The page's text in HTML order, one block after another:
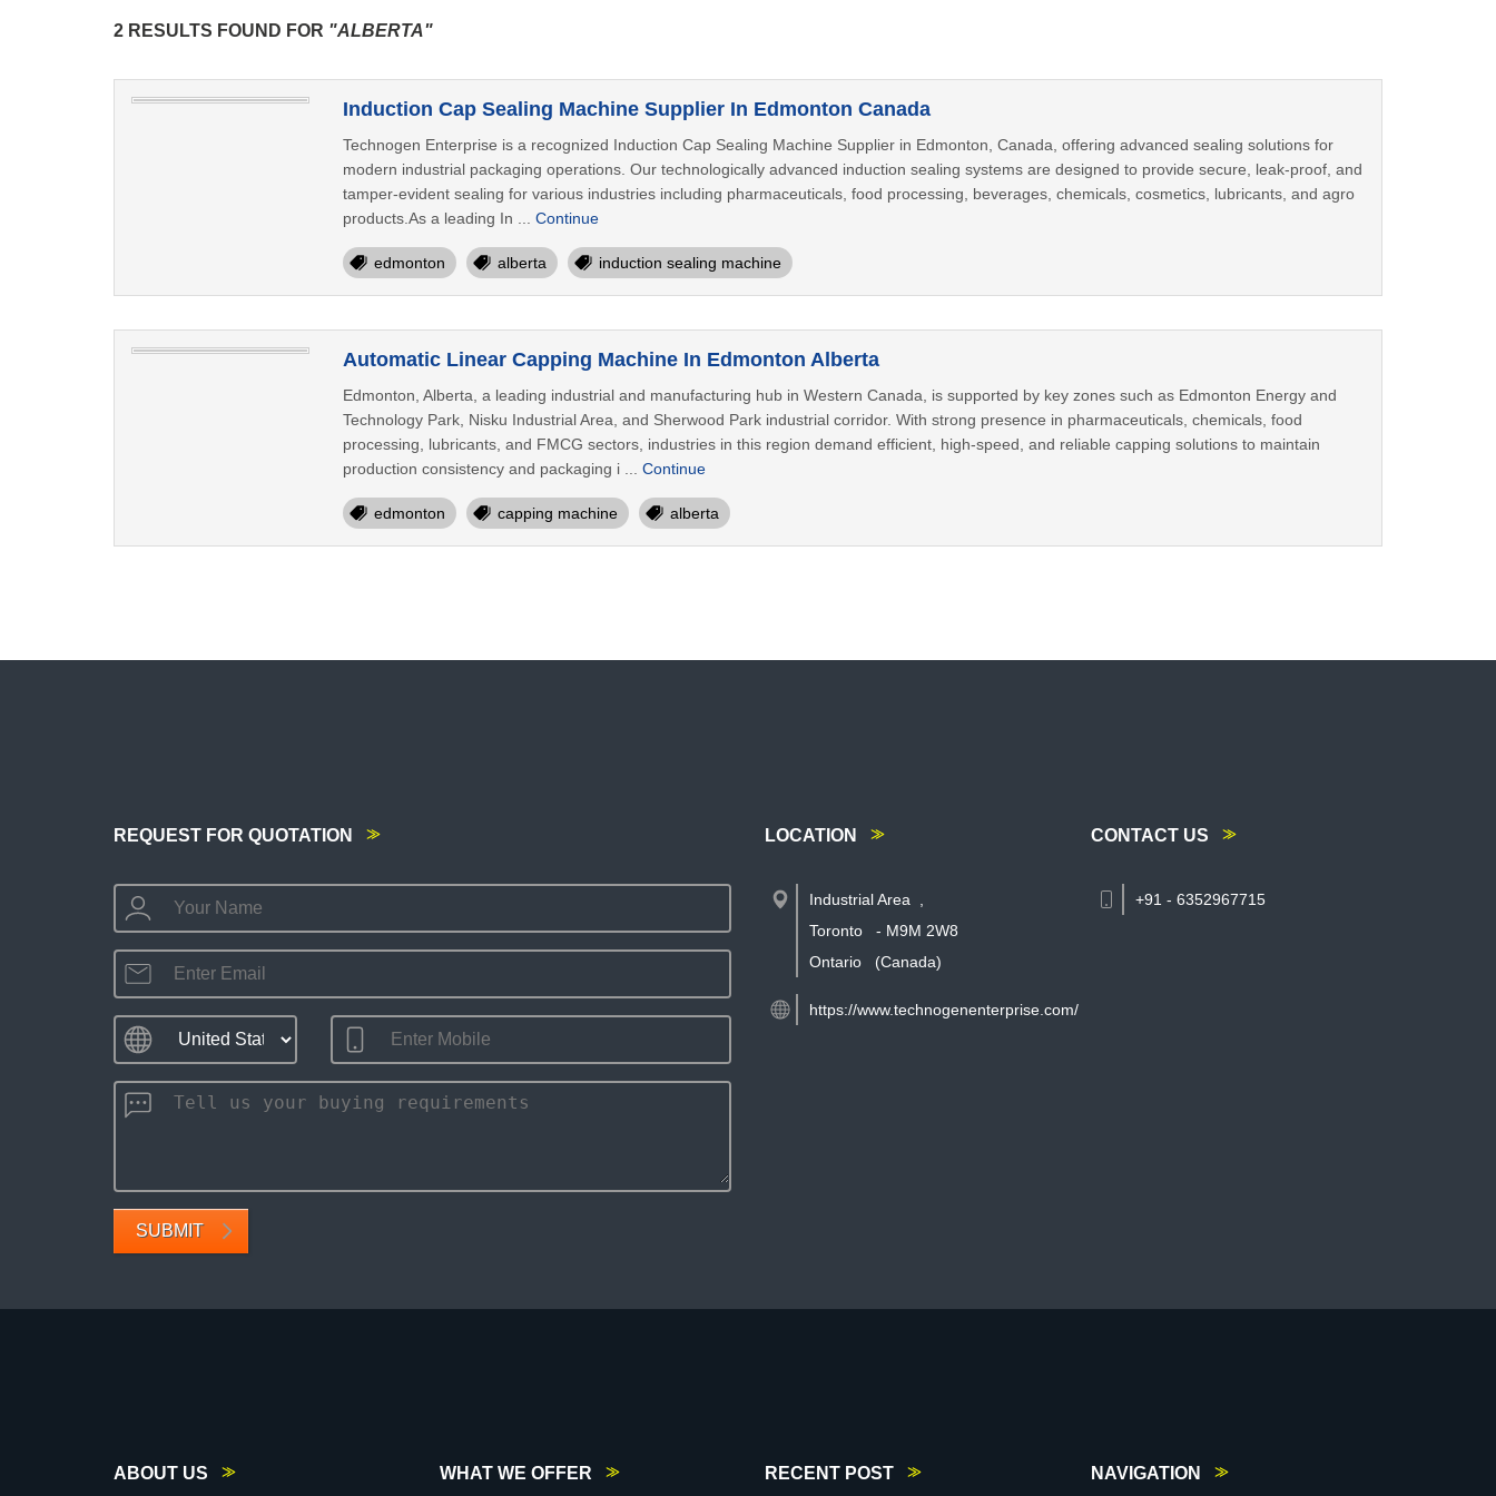
2 RESULTS FOUND FOR "ALBERTA"
Induction Cap Sealing Machine Supplier In Edmonton Canada
Technogen Enterprise is a recognized Induction Cap Sealing Machine Supplier in Edmonton, Canada, offering advanced sealing solutions for
modern industrial packaging operations. Our technologically advanced induction sealing systems are designed to provide secure, leak-proof, and
tamper-evident sealing for various industries including pharmaceuticals, food processing, beverages, chemicals, cosmetics, lubricants, and agro
products.As a leading In ... Continue
edmonton alberta induction sealing machine
Automatic Linear Capping Machine In Edmonton Alberta
Edmonton, Alberta, a leading industrial and manufacturing hub in Western Canada, is supported by key zones such as Edmonton Energy and
Technology Park, Nisku Industrial Area, and Sherwood Park industrial corridor. With strong presence in pharmaceuticals, chemicals, food
processing, lubricants, and FMCG sectors, industries in this region demand efficient, high-speed, and reliable capping solutions to maintain
production consistency and packaging i ... Continue
edmonton capping machine alberta
REQUEST FOR QUOTATION
SUBMIT
LOCATION
Industrial Area
Toronto
- M9M 2W8
Ontario
(Canada)
https://www.technogenenterprise.com/
CONTACT US
+91 - 6352967715
ABOUT US WHAT WE OFFER RECENT POST NAVIGATION